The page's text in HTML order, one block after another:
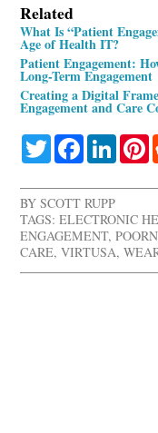
Related
What Is “Patient
Age of Health IT?
Patient Engagement:
Long-Term Engagement
Creating a Digital
Engagement and Care
TwitterFacebook
BYSCOTT RUPP
TAGS: ELECTRONIC
ENGAGEMENT,
CARE,VIRTUSA,